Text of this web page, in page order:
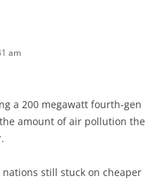
am
a 200 megawatt fourth-gen
amount of air pollution the
still stuck on cheaper